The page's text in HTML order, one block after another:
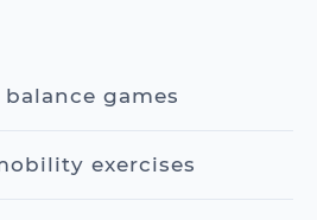
games
exercises